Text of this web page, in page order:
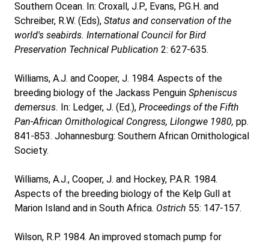
Southern Ocean. In: Croxall, J.P., Evans, P.G.H. and
Schreiber, R.W. (Eds), Status and conservation of the
world's seabirds. International Council for Bird
Preservation Technical Publication 2: 627-635.
Williams, A.J. and Cooper, J. 1984. Aspects of the
breeding biology of the Jackass Penguin Spheniscus
demersus. In: Ledger, J. (Ed.), Proceedings of the Fifth
Pan-African Ornithological Congress, Lilongwe 1980, pp.
841-853. Johannesburg: Southern African Ornithological
Society.
Williams, A.J., Cooper, J. and Hockey, P.A.R. 1984.
Aspects of the breeding biology of the Kelp Gull at
Marion Island and in South Africa. Ostrich 55: 147-157.
Wilson, R.P. 1984. An improved stomach pump for